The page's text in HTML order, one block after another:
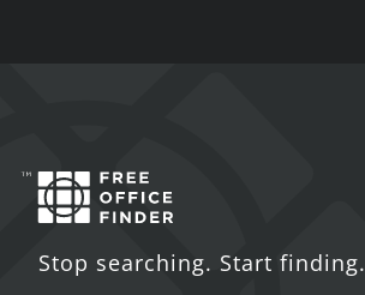
Stop searching. Start finding.